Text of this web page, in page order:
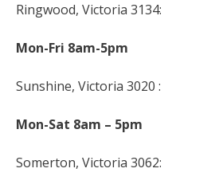
Ringwood, Victoria 3134:
Mon-Fri 8am-5pm
Sunshine, Victoria 3020 :
Mon-Sat 8am – 5pm
Somerton, Victoria 3062: